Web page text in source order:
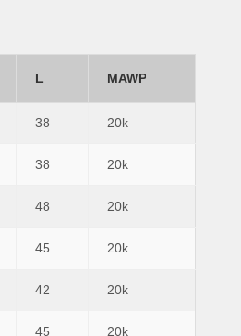
L MAWP
38 20k
38 20k
48 20k
45 20k
42 20k
45 20k